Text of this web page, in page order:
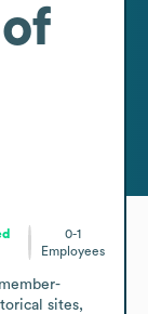
0-1
Employees
sites,